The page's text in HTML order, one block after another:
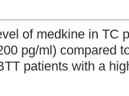
of medkine in TC
pg/ml) compared
patients with a